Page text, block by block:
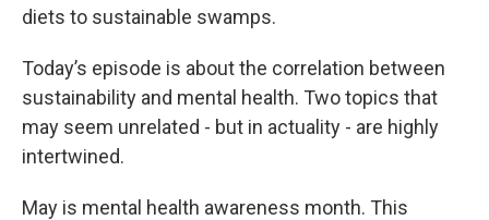
diets to sustainable swamps.
Today’s episode is about the correlation between
sustainability and mental health. Two topics that
may seem unrelated - but in actuality - are highly
intertwined.
May is mental health awareness month. This